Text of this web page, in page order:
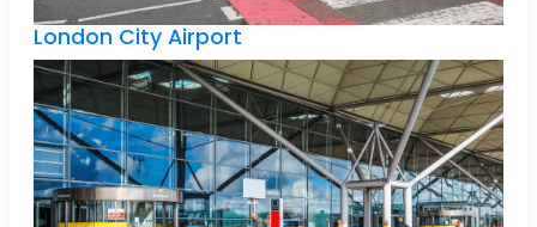
London City Airport